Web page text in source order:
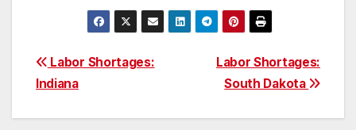
Post
navigation
Labor Shortages:
South Dakota
Labor Shortages:
Indiana